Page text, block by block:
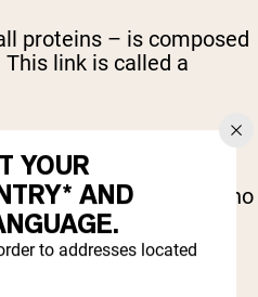
proteins – is composed
link is called a
hydrochloric acid and
proteases from
the protein into amino
chains. This broken
called hydrolyzed
YOUR
AND
to addresses located